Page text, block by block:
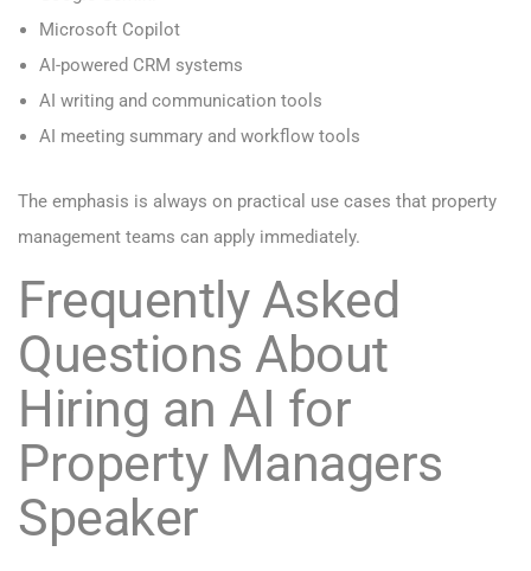
Microsoft Copilot
AI-powered CRM systems
AI writing and communication tools
AI meeting summary and workflow tools
The emphasis is always on practical use cases that property
management teams can apply immediately.
Frequently Asked
Questions About
Hiring an AI for
Property Managers
Speaker